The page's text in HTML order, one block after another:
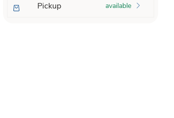
Pickup available